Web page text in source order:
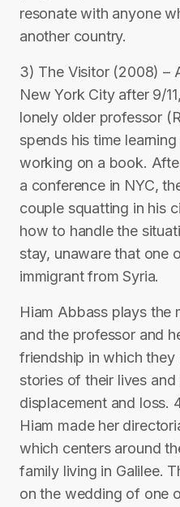
resonate with anyone
another country.
3) The Visitor (2008) –
New York City after 9/
lonely older professor
spends his time
working on a book.
a conference in NYC,
couple squatting in his
how to handle the
stay, unaware that one
immigrant from Syria.
Hiam Abbass plays the
and the professor and
friendship in which they
stories of their lives
displacement and loss.
Hiam made her
which centers around
family living in Galilee.
on the wedding of one